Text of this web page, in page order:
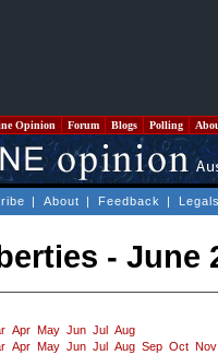
Opinion Forum Blogs Polling
| About | Feedback |
- June
Apr May Jun Jul
Aug
Apr May Jun Jul Aug Sep Oct Nov